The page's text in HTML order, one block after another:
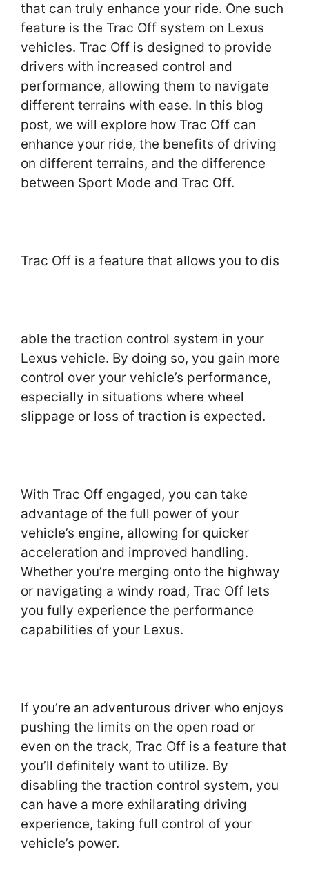
that can truly enhance your ride. One such
feature is the Trac Off system on Lexus
vehicles. Trac Off is designed to provide
drivers with increased control and
performance, allowing them to navigate
different terrains with ease. In this blog
post, we will explore how Trac Off can
enhance your ride, the benefits of driving
on different terrains, and the difference
between Sport Mode and Trac Off.
Trac Off is a feature that allows you to dis
able the traction control system in your
Lexus vehicle. By doing so, you gain more
control over your vehicle’s performance,
especially in situations where wheel
slippage or loss of traction is expected.
With Trac Off engaged, you can take
advantage of the full power of your
vehicle’s engine, allowing for quicker
acceleration and improved handling.
Whether you’re merging onto the highway
or navigating a windy road, Trac Off lets
you fully experience the performance
capabilities of your Lexus.
If you’re an adventurous driver who enjoys
pushing the limits on the open road or
even on the track, Trac Off is a feature that
you’ll definitely want to utilize. By
disabling the traction control system, you
can have a more exhilarating driving
experience, taking full control of your
vehicle’s power.